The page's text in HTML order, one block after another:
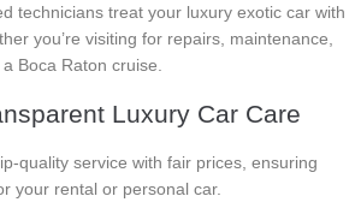
technicians treat your luxury exotic car with
you’re visiting for repairs, maintenance,
Boca Raton cruise.
Luxury Car Care
quality service with fair prices, ensuring
your rental or personal car.